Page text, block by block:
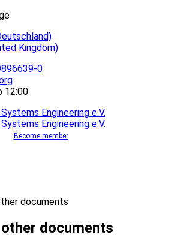
0
12:00
Become member
documents
documents